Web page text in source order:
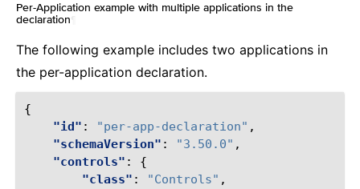
Per-Application example with multiple applications in the
declaration
The following example includes two applications in
the per-application declaration.
{
"id" : "per-app-declaration" ,
"schemaVersion" : "3.50.0" ,
"controls" :
{
"class" : "Controls" ,